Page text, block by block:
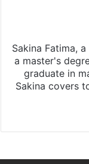
Sakina Fatima,
a master's
graduate in
Sakina covers